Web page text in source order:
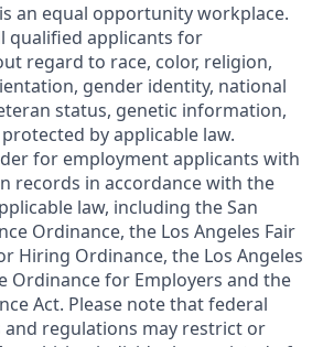
an equal opportunity workplace.
qualified applicants for
regard to race, color, religion,
gender identity, national
status, genetic information,
by applicable law.
for employment applicants with
records in accordance with the
law, including the San
Ordinance, the Los Angeles Fair
Hiring Ordinance, the Los Angeles
Ordinance for Employers and the
Act. Please note that federal
and regulations may restrict or